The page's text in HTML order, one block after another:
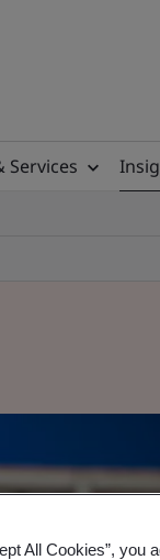
Services
All Cookies”, you